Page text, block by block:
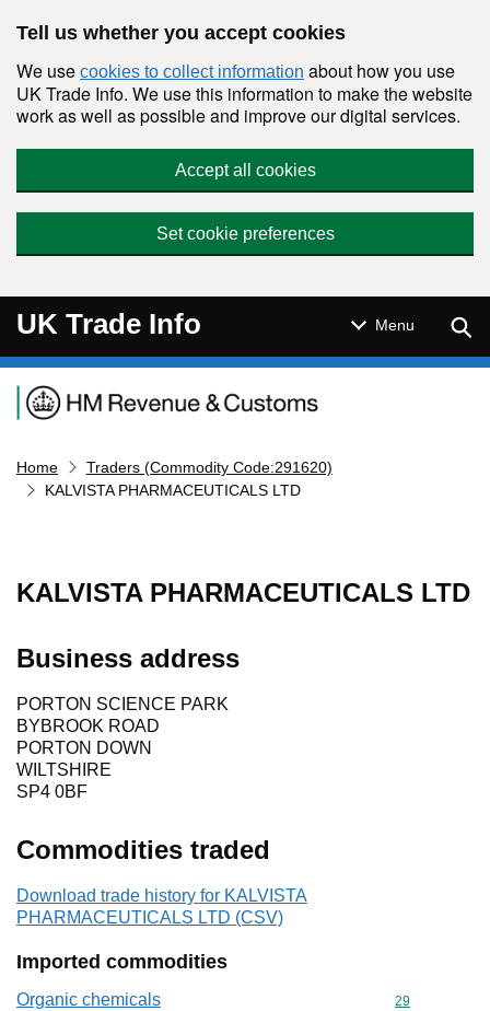
Tell us whether you accept cookies
We use cookies to collect information about how you use
UK Trade Info. We use this information to make the website
work as well as possible and improve our digital services.
Accept all cookies
Set cookie preferences
UK Trade Info Menu
Navigation menu
Home
Traders (Commodity Code:291620)
KALVISTA PHARMACEUTICALS LTD
KALVISTA PHARMACEUTICALS LTD
Business address
PORTON SCIENCE PARK
BYBROOK ROAD
PORTON DOWN
WILTSHIRE
SP4 0BF
Commodities traded
Download trade history for KALVISTA
PHARMACEUTICALS LTD (CSV)
Imported commodities
Organic chemicals Commodity
29